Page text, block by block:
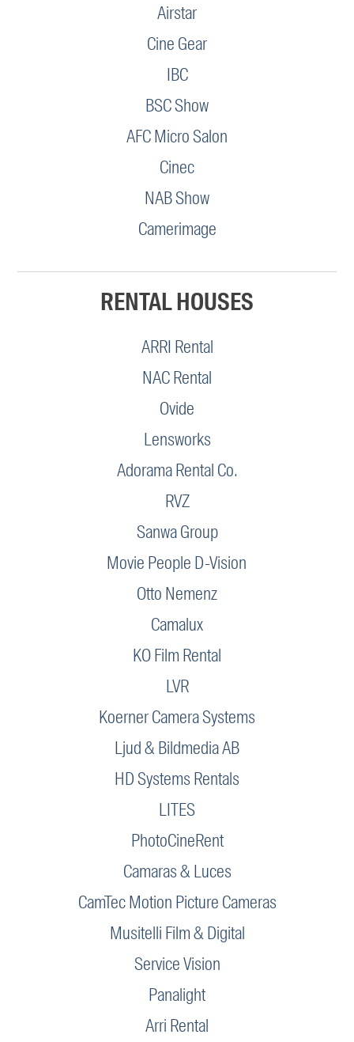
Airstar
Cine Gear
IBC
BSC Show
AFC Micro Salon
Cinec
NAB Show
Camerimage
RENTAL HOUSES
ARRI Rental
NAC Rental
Ovide
Lensworks
Adorama Rental Co.
RVZ
Sanwa Group
Movie People D-Vision
Otto Nemenz
Camalux
KO Film Rental
LVR
Koerner Camera Systems
Ljud & Bildmedia AB
HD Systems Rentals
LITES
PhotoCineRent
Camaras & Luces
CamTec Motion Picture Cameras
Musitelli Film & Digital
Service Vision
Panalight
Arri Rental